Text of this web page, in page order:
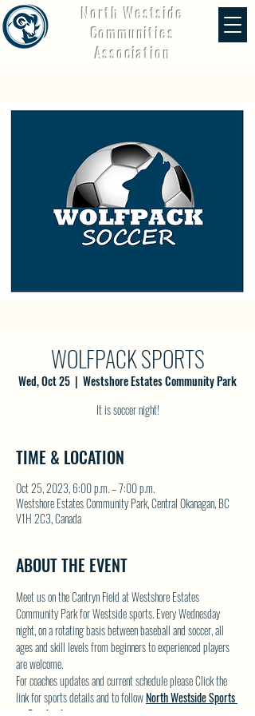
North Westside
Communities
Association
WOLFPACK SPORTS
Wed, Oct 25
  |
Westshore Estates Community Park
It is soccer night!
TIME & LOCATION
Oct 25, 2023, 6:00 p.m. – 7:00 p.m.
Westshore Estates Community Park, Central Okanagan, BC
V1H 2C3, Canada
ABOUT THE EVENT
Meet us on the Cantryn Field at Westshore Estates
Community Park for Westside sports. Every Wednesday
night, on a rotating basis between baseball and soccer, all
ages and skill levels from beginners to experienced players
are welcome.
For coaches updates and current schedule please Click the
link for sports details and to follow North Westside Sports